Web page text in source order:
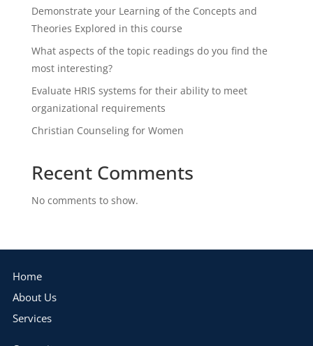
Demonstrate your Learning of the Concepts and
Theories Explored in this course
What aspects of the topic readings do you find the
most interesting?
Evaluate HRIS systems for their ability to meet
organizational requirements
Christian Counseling for Women
Recent Comments
No comments to show.
Home
About Us
Services